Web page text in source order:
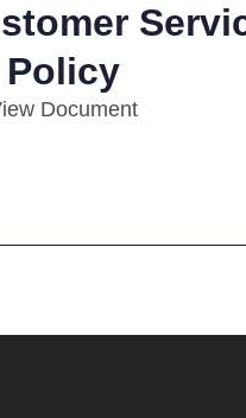
Policy
Document